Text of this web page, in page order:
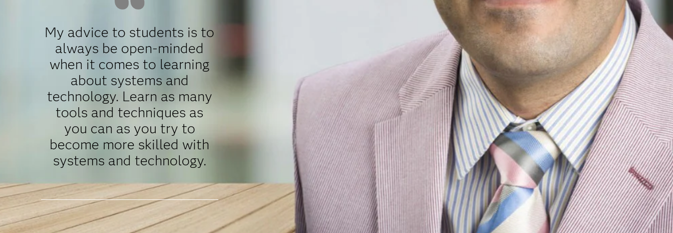
My advice to students is to
always be open-minded
when it comes to learning
about systems and
technology. Learn as many
tools and techniques as
you can as you try to
become more skilled with
systems and technology.